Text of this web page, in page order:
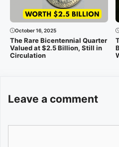
October 16, 2025
The Rare Bicentennial Quarter
Valued at $2.5 Billion, Still in
Circulation
Leave a comment